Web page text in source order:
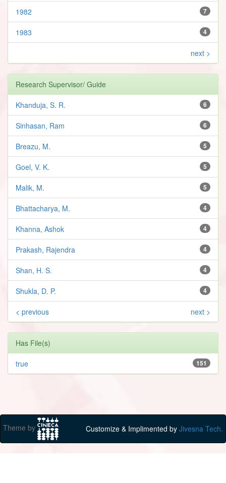
7
1982
4
1983
next >
Research Supervisor/ Guide
6
Khanduja, S. R.
6
Sinhasan, Ram
5
Breazu, M.
5
Goel, V. K.
5
Malik, M.
4
Bhattacharya, M.
4
Khanna, Ashok
4
Prakash, Rajendra
4
Shan, H. S.
4
Shukla, D. P.
< previous next >
Has File(s)
151
true
Theme by Customize & Implimented by Jivesna Tech.